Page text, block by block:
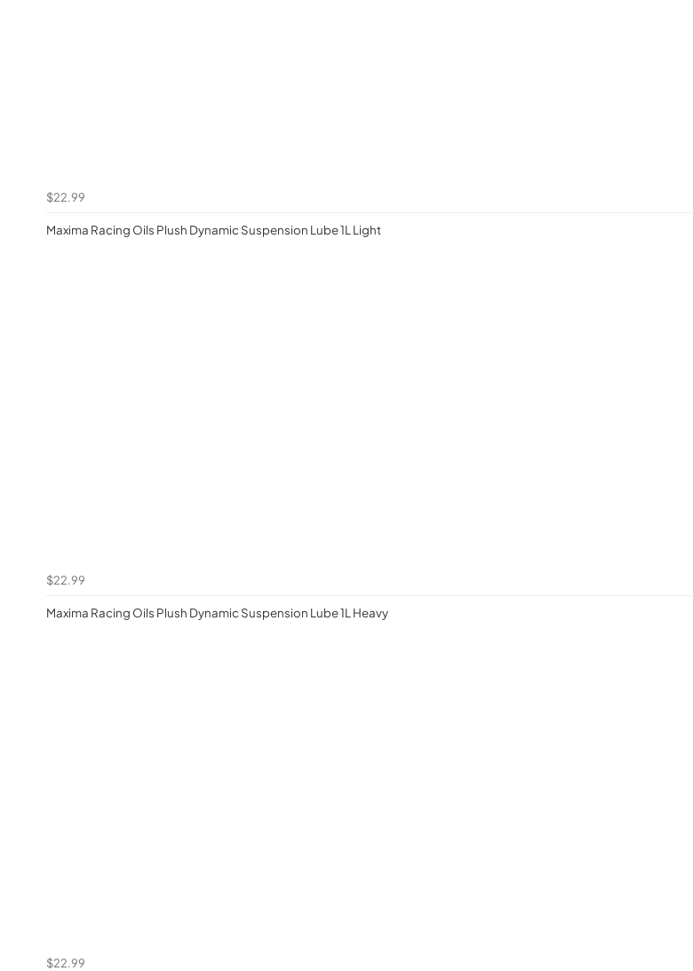
$22.99
Maxima Racing Oils Plush Dynamic Suspension Lube 1L Light
$22.99
Maxima Racing Oils Plush Dynamic Suspension Lube 1L Heavy
$22.99